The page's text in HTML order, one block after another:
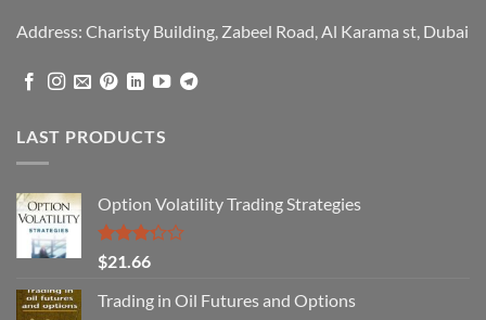
Address: Charisty Building, Zabeel Road, Al Karama st, Dubai
LAST PRODUCTS
Option Volatility Trading Strategies
Rated
3.29
out of
5
$21.66
Trading in Oil Futures and Options